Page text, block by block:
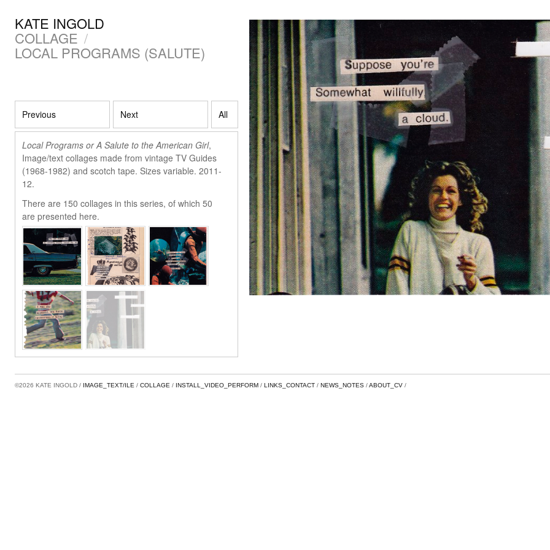
KATE INGOLD
COLLAGE /
LOCAL PROGRAMS (SALUTE)
Previous Next All
Local Programs or A Salute to the American Girl,
Image/text collages made from vintage TV Guides
(1968-1982) and scotch tape. Sizes variable. 2011-
12.
There are 150 collages in this series, of which 50
are presented here.
©2026 KATE INGOLD IMAGE_TEXT/ILE COLLAGE INSTALL_VIDEO_PERFORM LINKS_CONTACT NEWS_NOTES ABOUT_CV